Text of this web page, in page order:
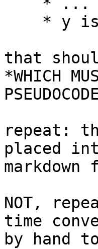
that
*WHICH
repeat:
placed
NOT,
time
by hand